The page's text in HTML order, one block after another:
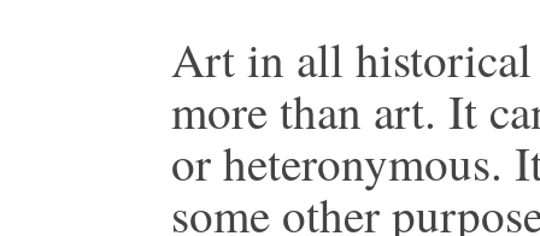
Art in all historical
more than art. It
or heteronymous.
some other